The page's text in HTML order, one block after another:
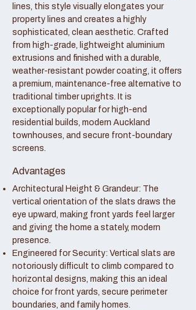
lines, this style visually elongates your
property lines and creates a highly
sophisticated, clean aesthetic. Crafted
from high-grade, lightweight aluminium
extrusions and finished with a durable,
weather-resistant powder coating, it offers
a premium, maintenance-free alternative to
traditional timber uprights. It is
exceptionally popular for high-end
residential builds, modern Auckland
townhouses, and secure front-boundary
screens.
Advantages
Architectural Height & Grandeur: The
vertical orientation of the slats draws the
eye upward, making front yards feel larger
and giving the home a stately, modern
presence.
Engineered for Security: Vertical slats are
notoriously difficult to climb compared to
horizontal designs, making this an ideal
choice for front yards, secure perimeter
boundaries, and family homes.